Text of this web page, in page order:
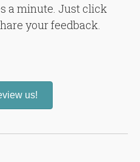
a minute. Just click
your feedback.
us!